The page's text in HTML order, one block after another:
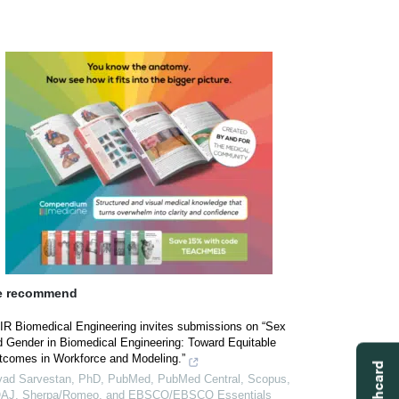
recommend
Biomedical Engineering invites submissions on “Sex
Gender in Biomedical Engineering: Toward Equitable
in Workforce and Modeling.”
Sarvestan, PhD, PubMed, PubMed Central, Scopus,
Sherpa/Romeo, and EBSCO/EBSCO Essentials